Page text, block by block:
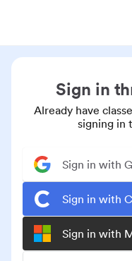
Sign in
Already have
signing in
Sign in with
Sign in with
Sign in with